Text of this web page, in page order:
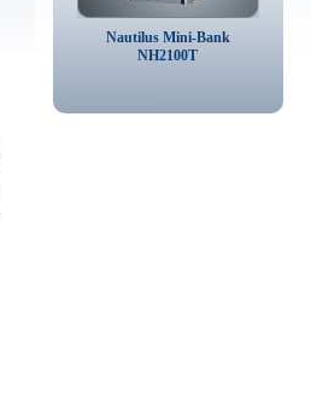
Nautilus Mini-Bank
NH2100T